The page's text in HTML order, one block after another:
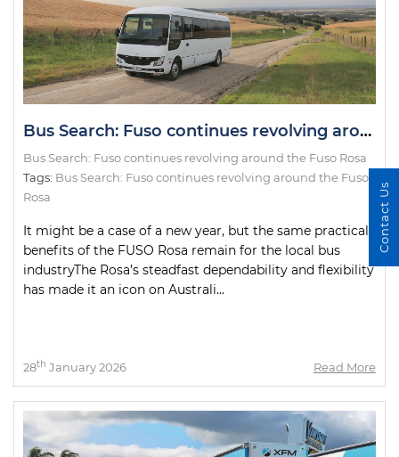
Bus Search: Fuso continues revolving around the Fuso Rosa
Bus Search: Fuso continues revolving around the Fuso Rosa
Tags: Bus Search: Fuso continues revolving around the Fuso
Rosa
It might be a case of a new year, but the same practical
benefits of the FUSO Rosa remain for the local bus
industryThe Rosa’s steadfast dependability and flexibility
has made it an icon on Australi...
28th January 2026 Read More
Contact Us